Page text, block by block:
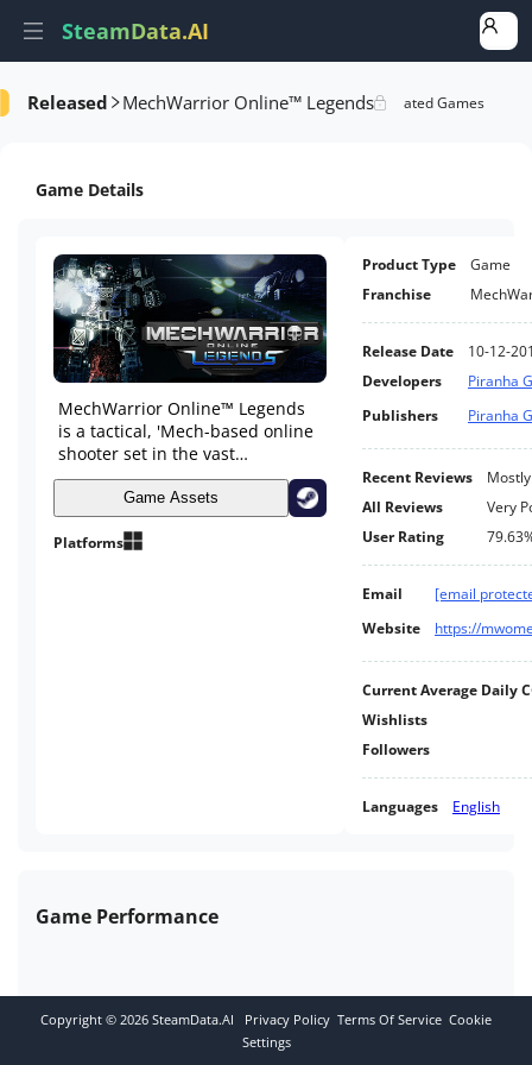
SteamData.AI
Released MechWarrior Online™ Legends
Videos AI Review Analysis Rank Analysis Related Games
Game Details
MechWarrior Online™ Legends
is a tactical, 'Mech-based online
shooter set in the vast
BattleTech Universe. Assume the
role of an elite MechWarrior,
piloting powerful BattleMechs,
fighting for supremacy over the
Game Assets
Platforms
Product Type
Game
Franchise
Release Date
10-12-
Developers
Piranha
Publishers
Piranha
Recent Reviews
All Reviews
Very
User Rating
Email
[email
Website
https://
Current Average Daily
Wishlists
Followers
Languages English
Game Performance
Copyright © 2026 SteamData.AI Privacy Policy Terms Of Service Cookie
Settings